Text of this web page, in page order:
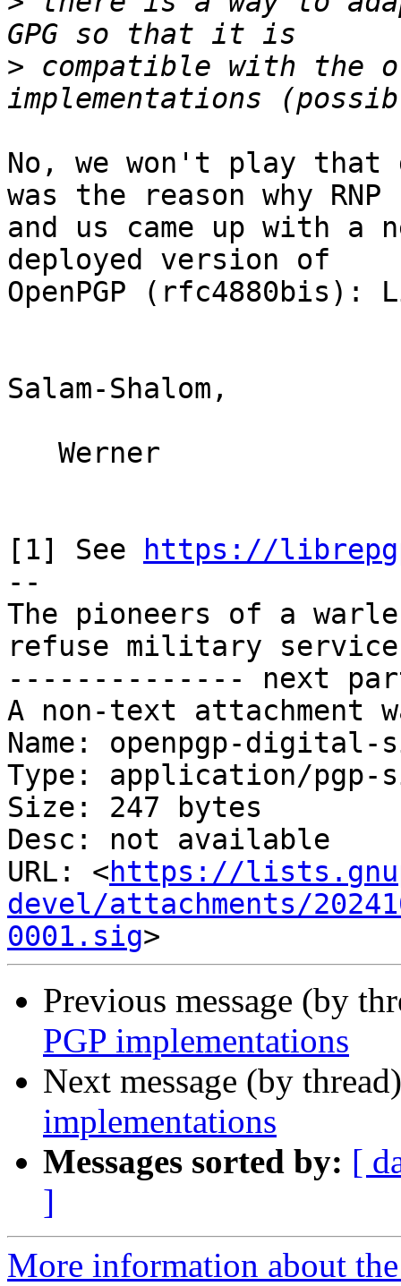
> compatible with the
No, we won't play that
was the reason why RNP
and us came up with a
deployed version of
OpenPGP (rfc4880bis):
Salam-Shalom,
[1] See
https://
--
The pioneers of a
refuse military
-------------- next
A non-text attachment
Name: openpgp-digital-
Type: application/pgp-
Size: 247 bytes
Desc: not available
URL: <https://
devel/attachments/
0001.sig
Previous message (by
PGP implementations
Next message (by
implementations
Messages sorted by: [
]
More information about